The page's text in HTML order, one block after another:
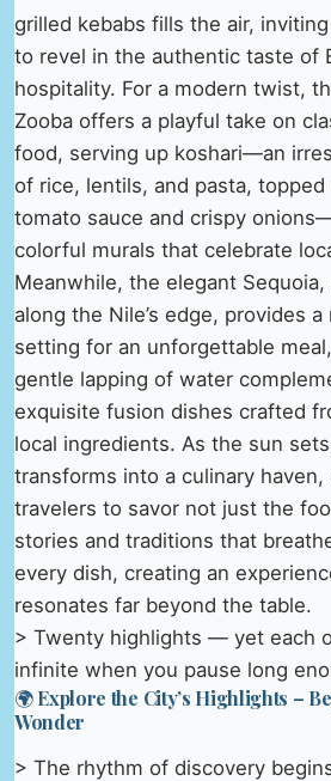
grilled kebabs fills the air,
to revel in the authentic taste of
hospitality. For a modern twist,
Zooba offers a playful take on
food, serving up koshari—an
of rice, lentils, and pasta,
tomato sauce and crispy
colorful murals that celebrate
Meanwhile, the elegant Sequoia,
along the Nile’s edge, provides
setting for an unforgettable
gentle lapping of water
exquisite fusion dishes crafted
local ingredients. As the sun
transforms into a culinary haven,
travelers to savor not just the
stories and traditions that
every dish, creating an
resonates far beyond the table.
> Twenty highlights — yet each
infinite when you pause long
🌍 Explore the City’s Highlights –
Wonder
> The rhythm of discovery